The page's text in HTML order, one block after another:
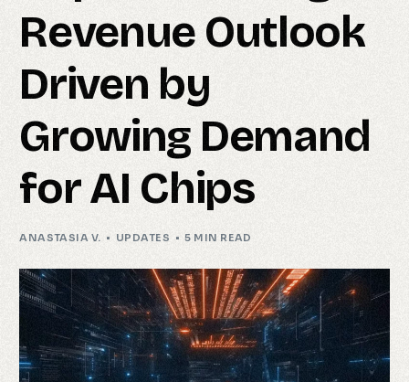
Revenue Outlook
Driven by
Growing Demand
for AI Chips
ANASTASIA V. UPDATES 5 MIN READ